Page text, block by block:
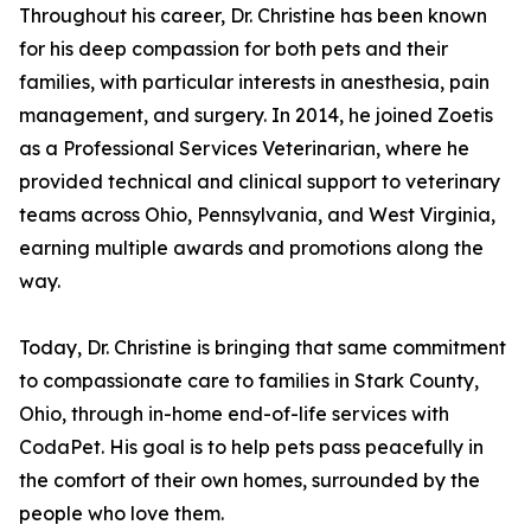
Throughout his career, Dr. Christine has been known
for his deep compassion for both pets and their
families, with particular interests in anesthesia, pain
management, and surgery. In 2014, he joined Zoetis
as a Professional Services Veterinarian, where he
provided technical and clinical support to veterinary
teams across Ohio, Pennsylvania, and West Virginia,
earning multiple awards and promotions along the
way.
Today, Dr. Christine is bringing that same commitment
to compassionate care to families in Stark County,
Ohio, through in-home end-of-life services with
CodaPet. His goal is to help pets pass peacefully in
the comfort of their own homes, surrounded by the
people who love them.